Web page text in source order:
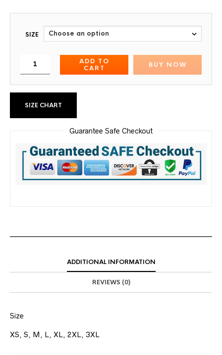
SIZE
ADD TO
CART
BUY NOW
SIZE CHART
Guarantee Safe Checkout
ADDITIONAL INFORMATION
REVIEWS (0)
Size
XS, S, M, L, XL, 2XL, 3XL